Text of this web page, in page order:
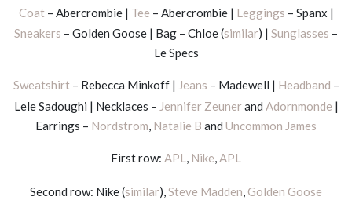
Coat – Abercrombie | Tee – Abercrombie | Leggings – Spanx |
Sneakers – Golden Goose | Bag – Chloe (similar) | Sunglasses –
Le Specs
Sweatshirt – Rebecca Minkoff | Jeans – Madewell | Headband –
Lele Sadoughi | Necklaces – Jennifer Zeunerand Adornmonde |
Earrings – Nordstrom, Natalie B and Uncommon James
First row: APL, Nike,APL
Second row: Nike (similar),Steve Madden,Golden Goose